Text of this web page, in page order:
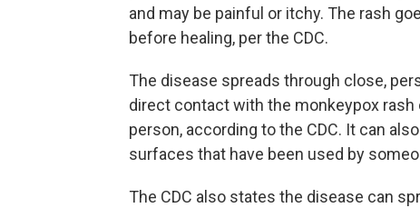
and may be painful or itchy. The rash
before healing, per the CDC.
The disease spreads through close,
direct contact with the monkeypox
person, according to the CDC. It can
surfaces that have been used by
The CDC also states the disease can